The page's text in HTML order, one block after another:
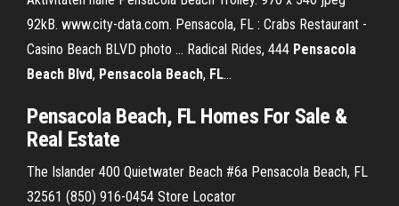
92kB. www.city-data.com. Pensacola, FL : Crabs Restaurant -
Casino Beach BLVD photo ... Radical Rides, 444 Pensacola
Beach Blvd, Pensacola Beach, FL...
Pensacola Beach, FLHomes For Sale &
Real Estate
The Islander 400 Quietwater Beach #6a Pensacola Beach, FL
32561 (850) 916-0454 Store Locator